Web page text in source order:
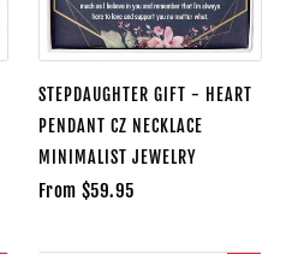
STEPDAUGHTER GIFT - HEART
PENDANT CZ NECKLACE
MINIMALIST JEWELRY
From $59.95